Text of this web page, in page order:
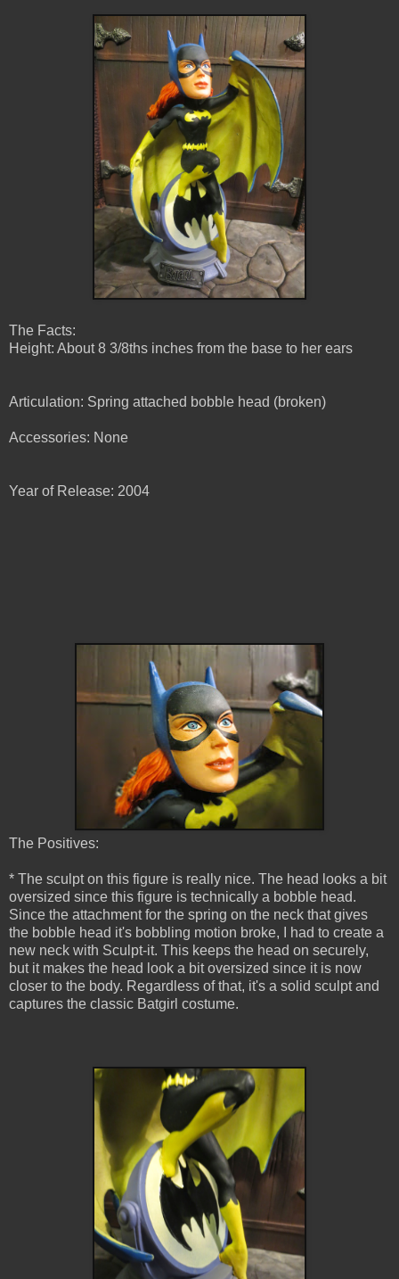
The Facts:
Height: About 8 3/8ths inches from the base to her ears
Articulation: Spring attached bobble head (broken)
Accessories: None
Year of Release: 2004
The Positives:
* The sculpt on this figure is really nice. The head looks a bit
oversized since this figure is technically a bobble head.
Since the attachment for the spring on the neck that gives
the bobble head it's bobbling motion broke, I had to create a
new neck with Sculpt-it. This keeps the head on securely,
but it makes the head look a bit oversized since it is now
closer to the body. Regardless of that, it's a solid sculpt and
captures the classic Batgirl costume.